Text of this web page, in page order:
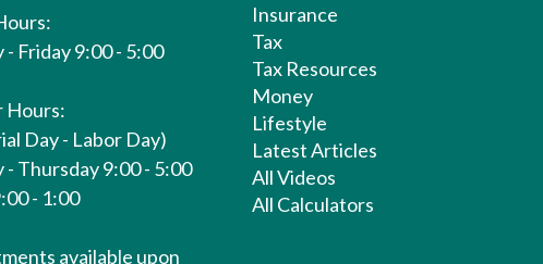
- Friday 9:00 - 5:00
Hours:
Day - Labor Day)
- Thursday 9:00 - 5:00
- 1:00
available upon
Insurance
Tax
Tax Resources
Money
Lifestyle
Latest Articles
All Videos
All Calculators